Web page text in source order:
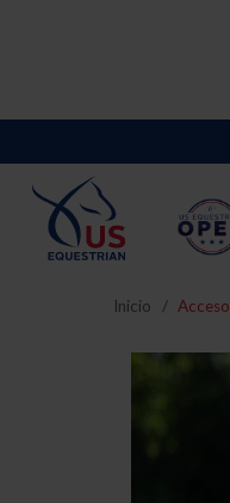
Inicio Acceso